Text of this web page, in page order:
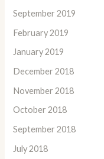
September 2019
February 2019
January 2019
December 2018
November 2018
October 2018
September 2018
July 2018